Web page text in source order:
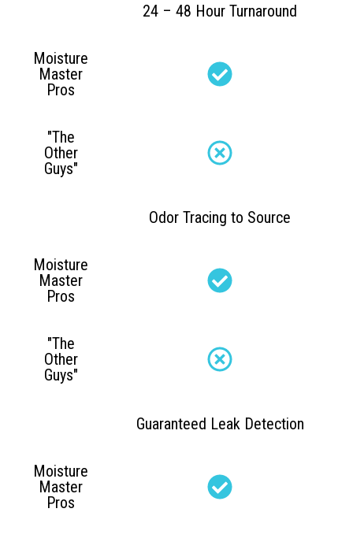
24 – 48 Hour Turnaround
Moisture
Master
Pros
"The
Other
Guys"
Odor Tracing to Source
Moisture
Master
Pros
"The
Other
Guys"
Guaranteed Leak Detection
Moisture
Master
Pros